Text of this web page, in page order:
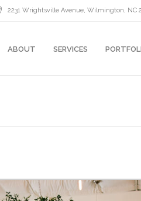
2231 Wrightsville Avenue, Wilmington, NC
ABOUT SERVICES